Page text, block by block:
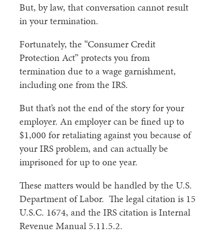
But, by law, that conversation cannot result
in your termination.
Fortunately, the “Consumer Credit
Protection Act” protects you from
termination due to a wage garnishment,
including one from the IRS.
But that’s not the end of the story for your
employer. An employer can be fined up to
$1,000 for retaliating against you because of
your IRS problem, and can actually be
imprisoned for up to one year.
These matters would be handled by the U.S.
Department of Labor. The legal citation is 15
U.S.C. 1674, and the IRS citation is Internal
Revenue Manual 5.11.5.2.